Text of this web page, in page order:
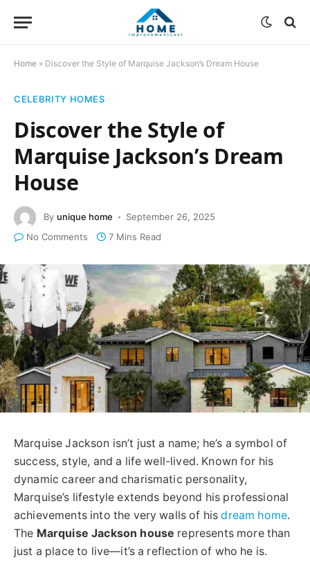
Home » Discover the Style of Marquise Jackson’s Dream House
CELEBRITY HOMES
Discover the Style of
Marquise Jackson’s Dream
House
By unique home
September 26, 2025
No Comments
7 Mins Read
Marquise Jackson isn’t just a name; he’s a symbol of
success, style, and a life well-lived. Known for his
dynamic career and charismatic personality,
Marquise’s lifestyle extends beyond his professional
achievements into the very walls of hisdream home.
The Marquise Jackson house represents more than
just a place to live—it’s a reflection of who he is.